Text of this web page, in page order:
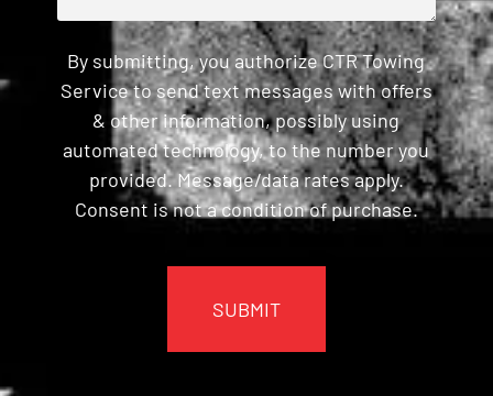
By submitting, you authorize CTR Towing
Service to send text messages with offers
& other information, possibly using
automated technology, to the number you
provided. Message/data rates apply.
Consent is not a condition of purchase.